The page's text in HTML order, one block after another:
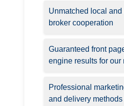
Unmatched local and
broker cooperation
Guaranteed front
engine results for our
Professional
and delivery methods